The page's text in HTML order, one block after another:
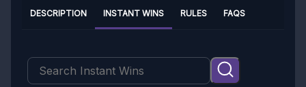
INSTANT WINS
DESCRIPTION RULES FAQS